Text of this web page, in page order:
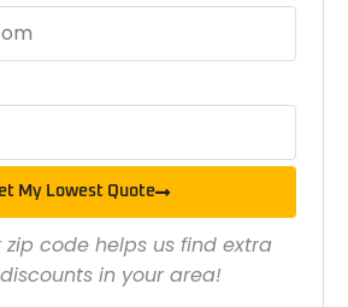
My Lowest Quote
zip code helps us find extra
in your area!